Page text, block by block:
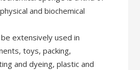
and biochemical
extensively used in
toys, packing,
and dyeing, plastic and